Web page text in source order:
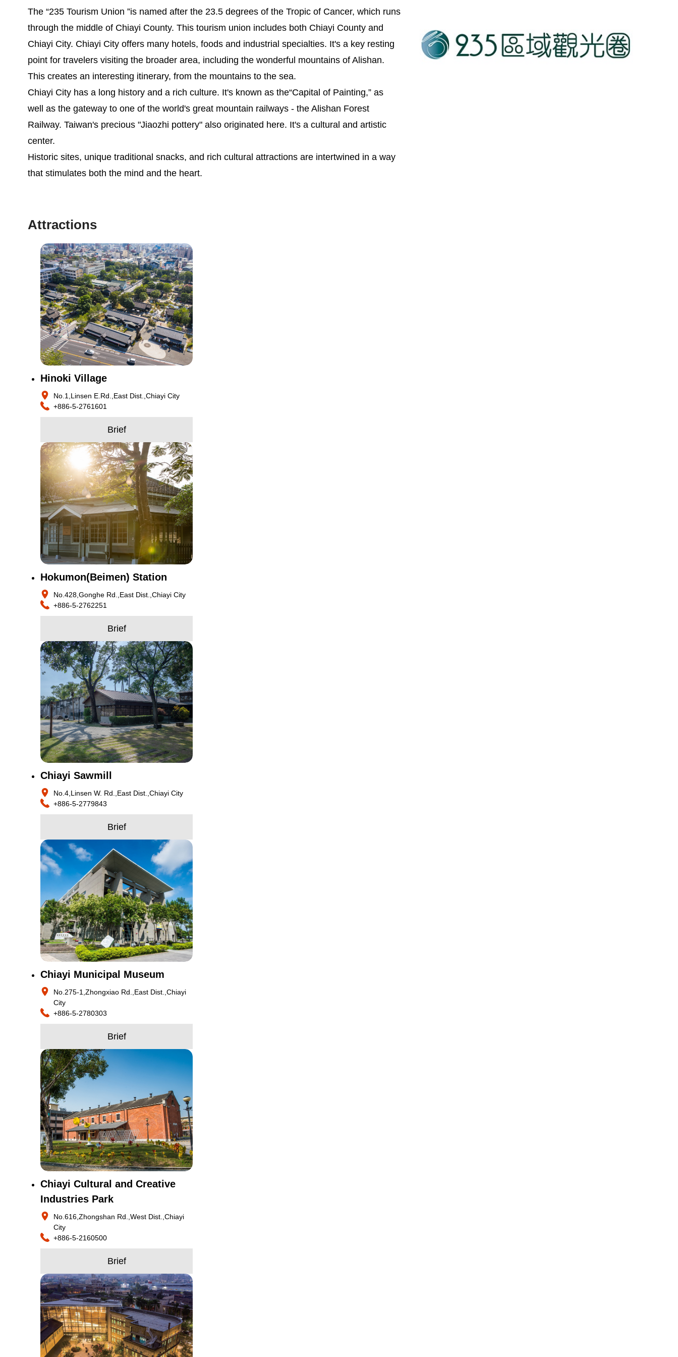
The “235 Tourism Union ”is named after the 23.5 degrees of the Tropic of Cancer, which runs
through the middle of Chiayi County. This tourism union includes both Chiayi County and
Chiayi City. Chiayi City offers many hotels, foods and industrial specialties. It's a key resting
point for travelers visiting the broader area, including the wonderful mountains of Alishan.
This creates an interesting itinerary, from the mountains to the sea.
Chiayi City has a long history and a rich culture. It's known as the“Capital of Painting,” as
well as the gateway to one of the world's great mountain railways - the Alishan Forest
Railway. Taiwan's precious "Jiaozhi pottery" also originated here. It's a cultural and artistic
center.
Historic sites, unique traditional snacks, and rich cultural attractions are intertwined in a way
that stimulates both the mind and the heart.
Attractions
Hinoki Village
No.1,Linsen E.Rd.,East Dist.,Chiayi City
+886-5-2761601
Brief
Hokumon(Beimen) Station
No.428,Gonghe Rd.,East Dist.,Chiayi City
+886-5-2762251
Brief
Chiayi Sawmill
No.4,Linsen W. Rd.,East Dist.,Chiayi City
+886-5-2779843
Brief
Chiayi Municipal Museum
No.275-1,Zhongxiao Rd.,East Dist.,Chiayi
City
+886-5-2780303
Brief
Chiayi Cultural and Creative
Industries Park
No.616,Zhongshan Rd.,West Dist.,Chiayi
City
+886-5-2160500
Brief